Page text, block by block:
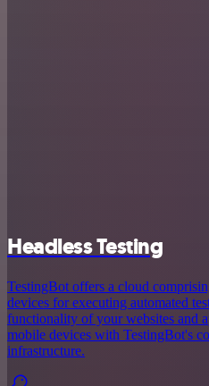
Headless Testing
TestingBot offers a cloud
devices for executing automated
functionality of your websites and
mobile devices with TestingBot's
infrastructure.